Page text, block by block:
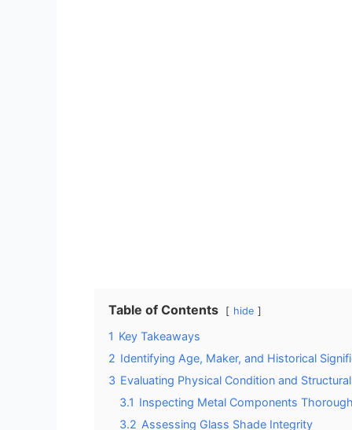
Table of Contents hide
1 Key Takeaways
2 Identifying Age, Maker, and Historical
3 Evaluating Physical Condition and
3.1 Inspecting Metal Components
3.2 Assessing Glass Shade Integrity